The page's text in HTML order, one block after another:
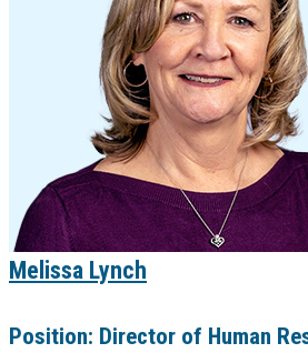
Melissa Lynch
Position: Director of Human